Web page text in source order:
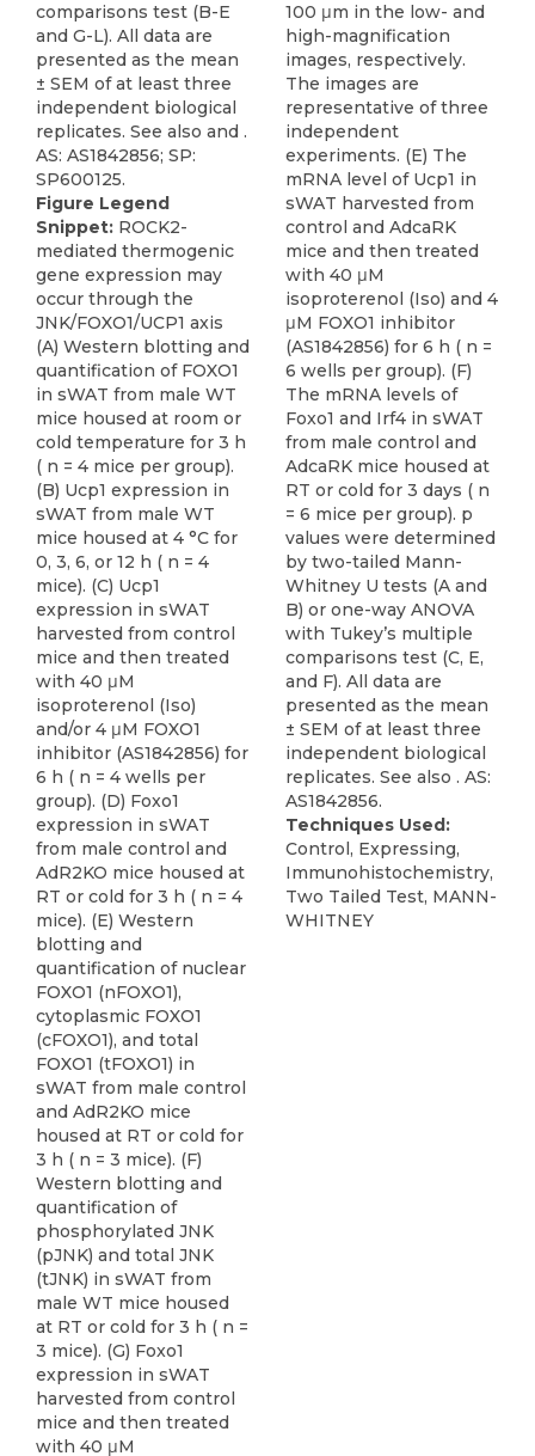
Figure Legend
Snippet: ROCK2-
mediated thermogenic
gene expression may
occur through the
JNK/FOXO1/UCP1 axis
(A) Western blotting and
quantification of FOXO1
in sWAT from male WT
mice housed at room or
cold temperature for 3 h
( n = 4 mice per group).
(B) Ucp1 expression in
sWAT from male WT
mice housed at 4 °C for
0, 3, 6, or 12 h ( n = 4
mice). (C) Ucp1
expression in sWAT
harvested from control
mice and then treated
with 40 μM
isoproterenol (Iso)
and/or 4 μM FOXO1
inhibitor (AS1842856) for
6 h ( n = 4 wells per
group). (D) Foxo1
expression in sWAT
from male control and
AdR2KO mice housed at
RT or cold for 3 h ( n = 4
mice). (E) Western
blotting and
quantification of nuclear
FOXO1 (nFOXO1),
cytoplasmic FOXO1
(cFOXO1), and total
FOXO1 (tFOXO1) in
sWAT from male control
and AdR2KO mice
housed at RT or cold for
3 h ( n = 3 mice). (F)
Western blotting and
quantification of
phosphorylated JNK
(pJNK) and total JNK
(tJNK) in sWAT from
male WT mice housed
at RT or cold for 3 h ( n =
3 mice). (G) Foxo1
expression in sWAT
harvested from control
mice and then treated
with 40 μM
100 μm in the low- and
high-magnification
images, respectively.
The images are
representative of three
independent
experiments. (E) The
mRNA level of Ucp1 in
sWAT harvested from
control and AdcaRK
mice and then treated
with 40 μM
isoproterenol (Iso) and 4
μM FOXO1 inhibitor
(AS1842856) for 6 h ( n =
6 wells per group). (F)
The mRNA levels of
Foxo1 and Irf4 in sWAT
from male control and
AdcaRK mice housed at
RT or cold for 3 days ( n
= 6 mice per group). p
values were determined
by two-tailed Mann-
Whitney U tests (A and
B) or one-way ANOVA
with Tukey’s multiple
comparisons test (C, E,
and F). All data are
presented as the mean
± SEM of at least three
independent biological
replicates. See also . AS:
AS1842856.
Techniques Used:
Control, Expressing,
Immunohistochemistry,
Two Tailed Test, MANN-
WHITNEY